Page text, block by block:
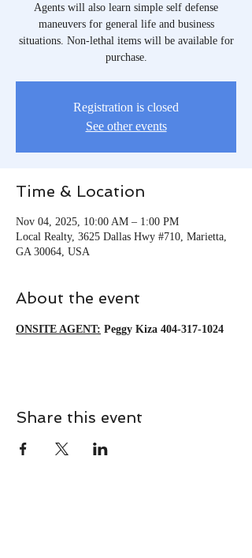
Agents will also learn simple self defense
maneuvers for general life and business
situations. Non-lethal items will be available for
purchase.
Registration is closed
See other events
Time & Location
Nov 04, 2025, 10:00 AM – 1:00 PM
Local Realty, 3625 Dallas Hwy #710, Marietta,
GA 30064, USA
About the event
ONSITE AGENT: Peggy Kiza 404-317-1024
Share this event